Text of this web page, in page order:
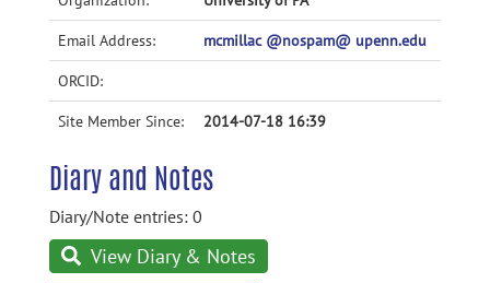
Email Address: mcmillac @nospam@ upenn.edu
ORCID:
Site Member Since: 2014-07-18 16:39
Diary and Notes
Diary/Note entries: 0
View Diary & Notes